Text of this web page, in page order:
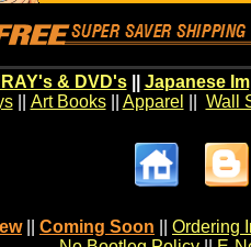
& DVD's|| Japanese
|| Art Books|| Apparel Wall
Coming Soon
Ordering